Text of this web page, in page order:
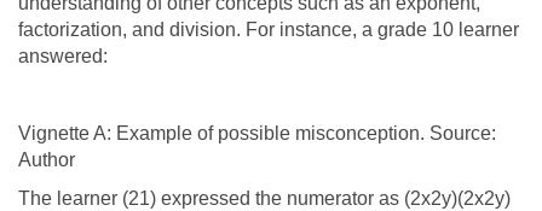
factorization, and division. For instance, a grade 10 learner
answered:
Vignette A: Example of possible misconception. Source:
Author
The learner (21) expressed the numerator as (2x2y)(2x2y)